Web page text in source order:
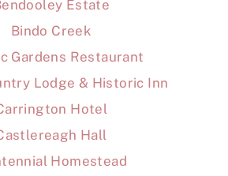
Estate
Bindo Creek
Gardens Restaurant
Lodge & Historic Inn
Hotel
Hall
Homestead